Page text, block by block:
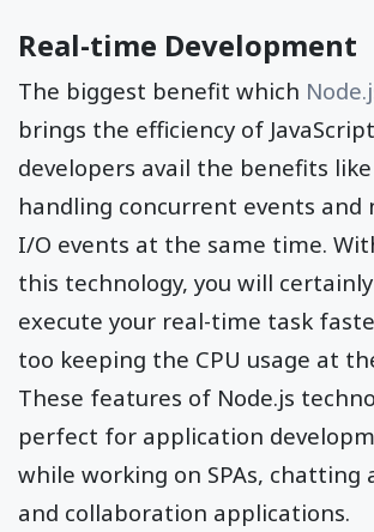
Real-time Development
The biggest benefit which
brings the efficiency of
developers avail the benefits
handling concurrent events and
I/O events at the same time.
this technology, you will
execute your real-time task
too keeping the CPU usage at
These features of Node.js
perfect for application
while working on SPAs, chatting
and collaboration applications.